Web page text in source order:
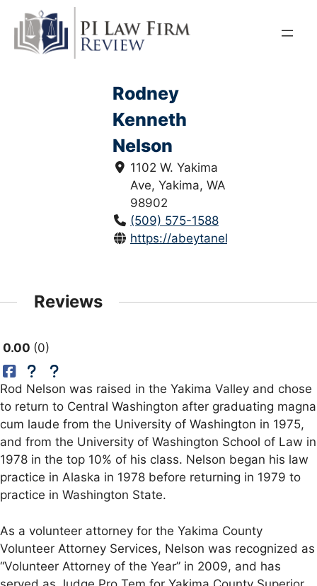
content
Rodney
Kenneth
Nelson
1102 W. Yakima
Ave, Yakima, WA
98902
(509) 575-1588
https://abeytanelson.com/
Reviews
0.00 0
Rod Nelson was raised in the Yakima Valley and chose
to return to Central Washington after graduating magna
cum laude from the University of Washington in 1975,
and from the University of Washington School of Law in
1978 in the top 10% of his class. Nelson began his law
practice in Alaska in 1978 before returning in 1979 to
practice in Washington State.
As a volunteer attorney for the Yakima County
Volunteer Attorney Services, Nelson was recognized as
“Volunteer Attorney of the Year” in 2009, and has